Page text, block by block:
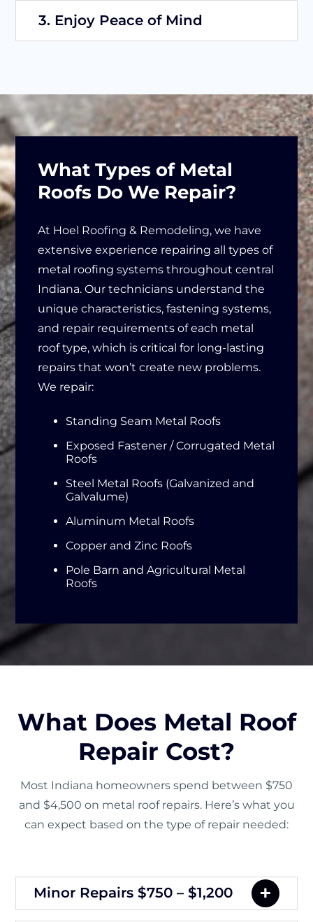
3. Enjoy Peace of Mind
What Types of Metal
Roofs Do We Repair?
At Hoel Roofing & Remodeling, we have
extensive experience repairing all types of
metal roofing systems throughout central
Indiana. Our technicians understand the
unique characteristics, fastening systems,
and repair requirements of each metal
roof type, which is critical for long-lasting
repairs that won’t create new problems.
We repair:
Standing Seam Metal Roofs
Exposed Fastener / Corrugated Metal
Roofs
Steel Metal Roofs (Galvanized and
Galvalume)
Aluminum Metal Roofs
Copper and Zinc Roofs
Pole Barn and Agricultural Metal
Roofs
What Does Metal Roof
Repair Cost?
Most Indiana homeowners spend between $750
and $4,500 on metal roof repairs. Here’s what you
can expect based on the type of repair needed:
Minor Repairs $750 – $1,200